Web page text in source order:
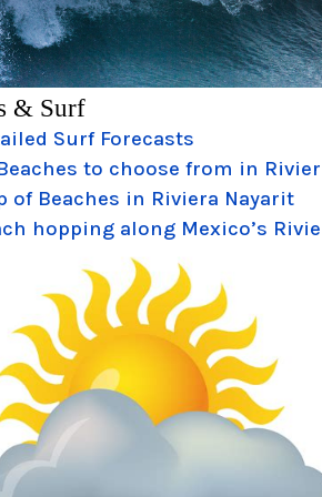
& Surf
Surf Forecasts
to choose from in
of Beaches in Riviera Nayarit
hopping along Mexico’s